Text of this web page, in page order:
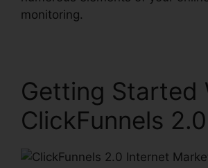
monitoring.
Getting Started
ClickFunnels 2.0